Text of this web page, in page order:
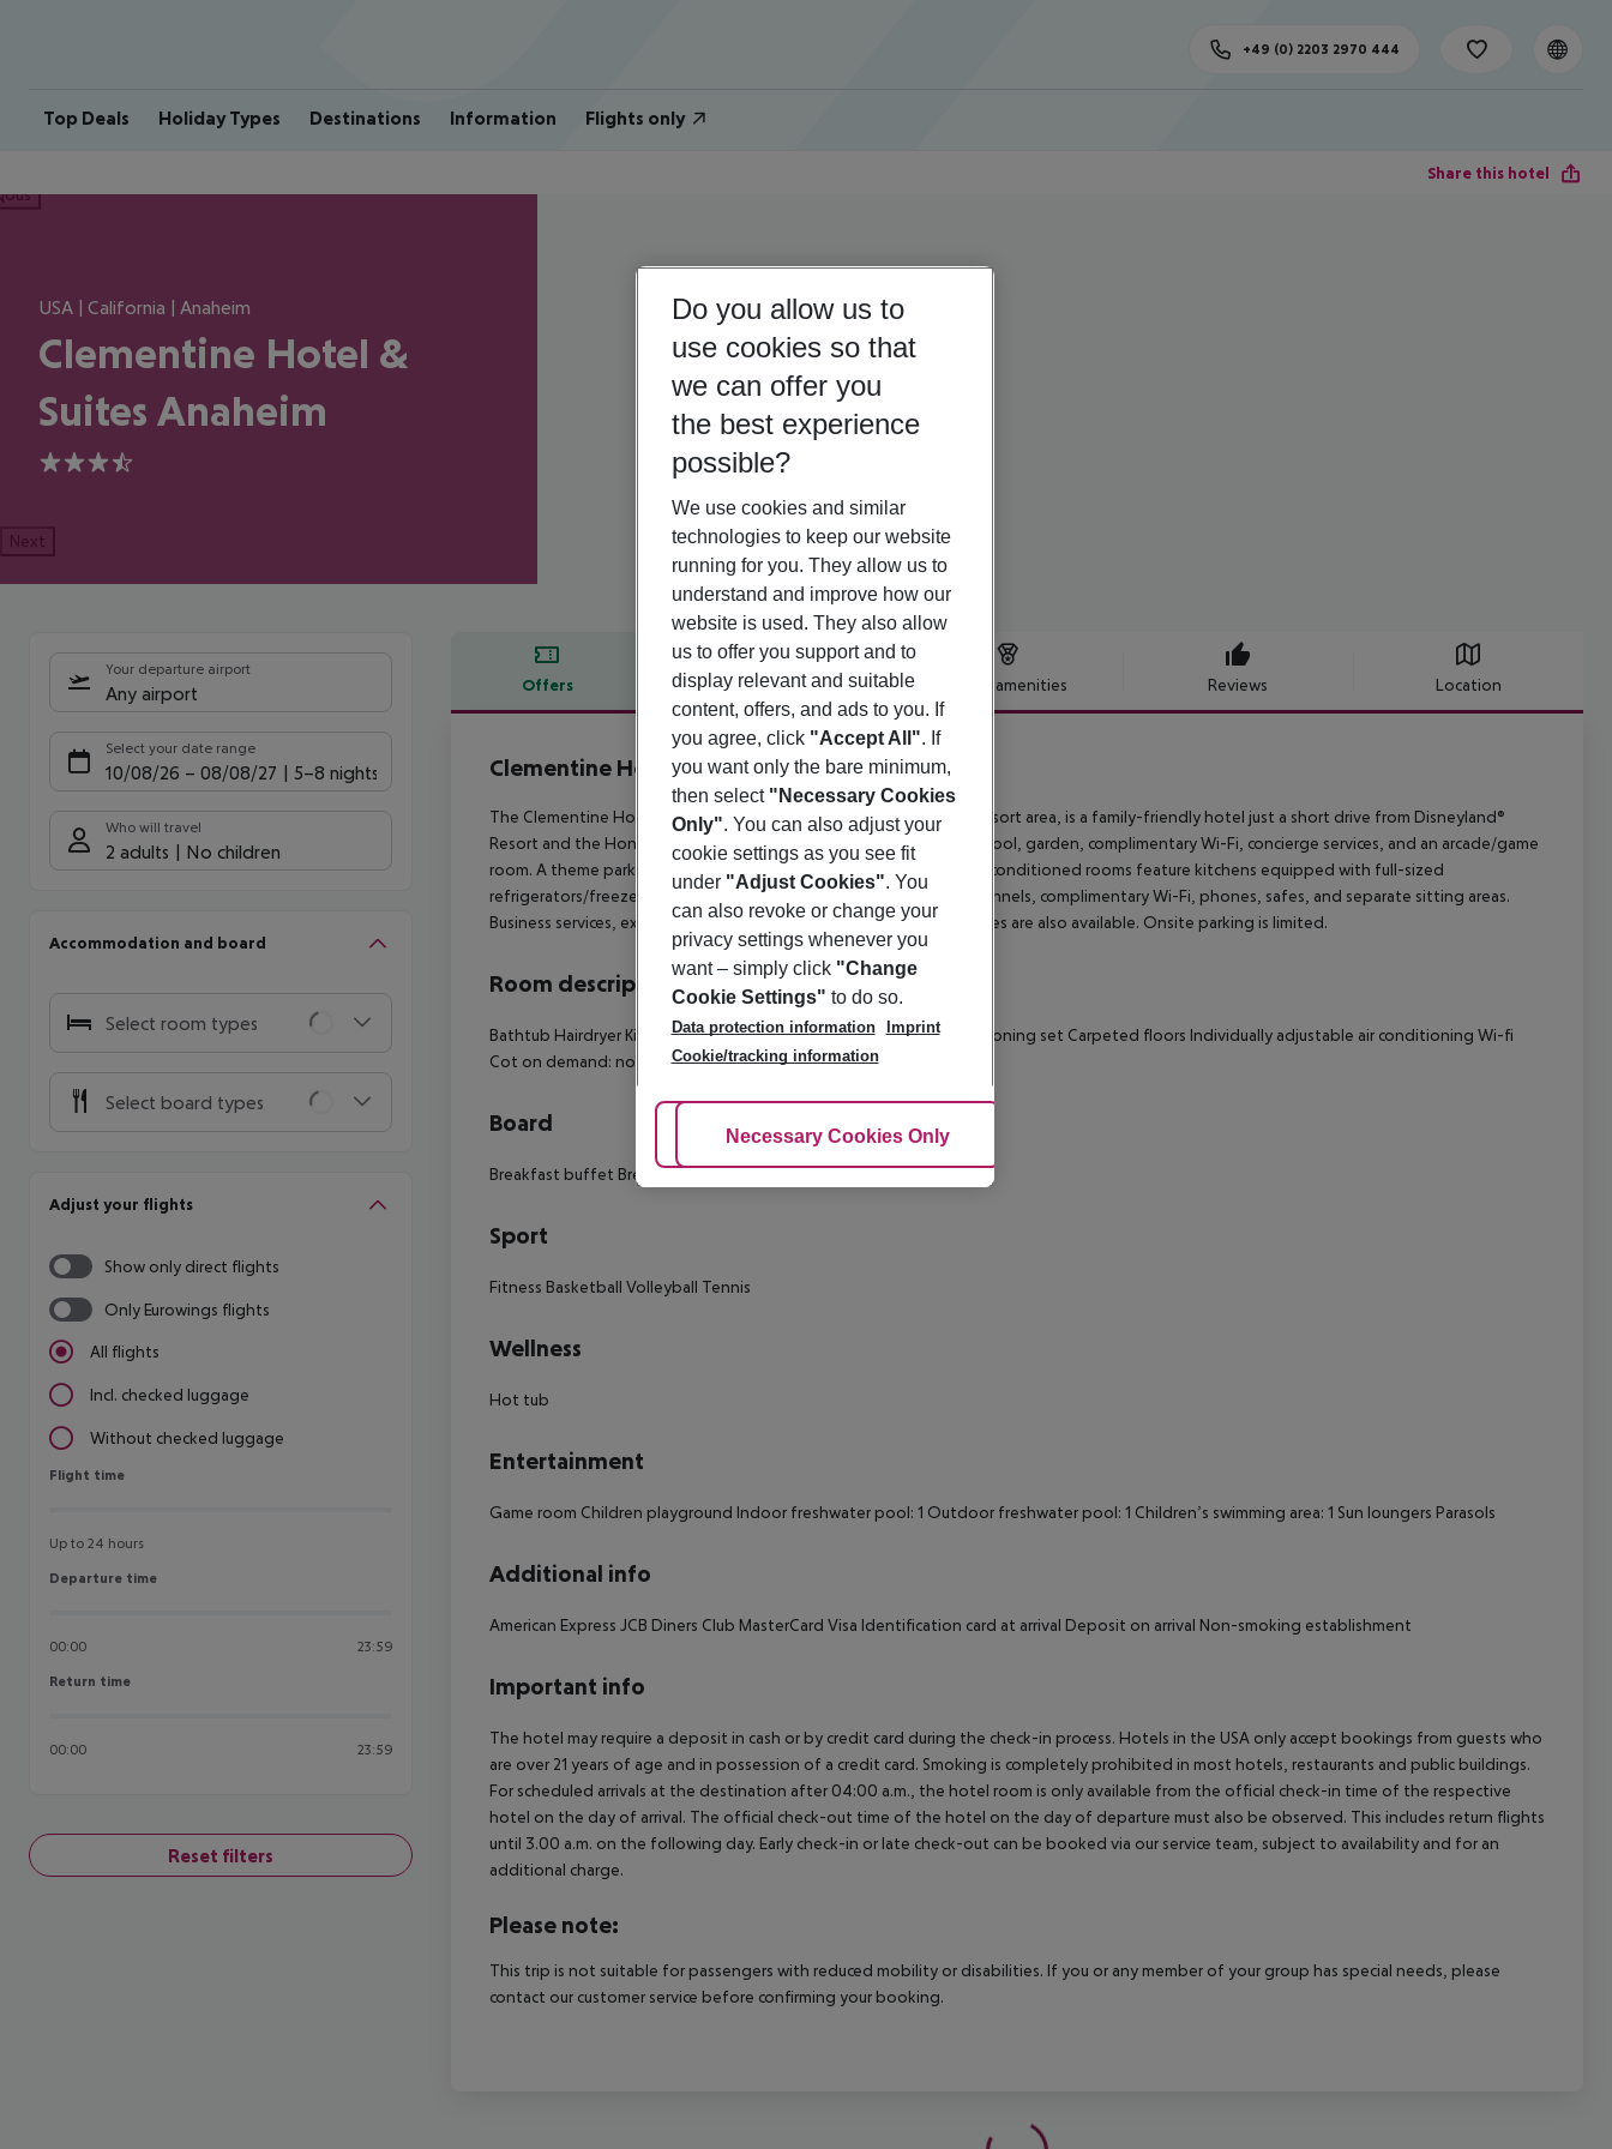
Top Deals Holiday Types Destinations Information Flights only
+49 (0) 2203 2970 444
Share this hotel
USA | California | Anaheim
Clementine Hotel &
Suites Anaheim
3.5
Next
Your departure airport
Any airport
Select your date range
10/08/26 – 08/08/27 5-8 nights
Who will travel
2 adults No children
Accommodation and board
Select room types
Select board types
Adjust your flights
Show only direct flights
Only Eurowings flights
All flights
Incl. checked luggage
Without checked luggage
Flight time
Flight time
Up to 24 hours
Departure time
Departure time
00:00 23:59
Return time
Return time
00:00 23:59
Reset filters
Offers Offer description Hotel amenities Reviews Location
Offer description
Clementine Hotel & Suites Anaheim
3.5
The Clementine Hotel & Suites Anaheim, located in the Anaheim Resort area, is a family-friendly hotel just a short drive from Disneyland®
Resort and the Honda Center. Enjoy amenities such as an outdoor pool, garden, complimentary Wi-Fi, concierge services, and an arcade/game
room. A theme park shuttle is also available (surcharge). The 200 air-conditioned rooms feature kitchens equipped with full-sized
refrigerators/freezers and ovens, 32-inch LCD TVs with premium channels, complimentary Wi-Fi, phones, safes, and separate sitting areas.
Business services, express check-out, and dry cleaning/laundry services are also available. Onsite parking is limited.
Room description
Bathtub Hairdryer Kitchen utensils, plates & cups Fridge Microwave Ironing set Carpeted floors Individually adjustable air conditioning Wi-fi
Cot on demand: no Extra beds on demand: no Smoking rooms: no
Board
Breakfast buffet Breakfast Hot breakfast Picnic
Sport
Fitness Basketball Volleyball Tennis
Wellness
Hot tub
Entertainment
Game room Children playground Indoor freshwater pool: 1 Outdoor freshwater pool: 1 Children’s swimming area: 1 Sun loungers Parasols
Additional info
American Express JCB Diners Club MasterCard Visa Identification card at arrival Deposit on arrival Non-smoking establishment
Important info
The hotel may require a deposit in cash or by credit card during the check-in process. Hotels in the USA only accept bookings from guests who
are over 21 years of age and in possession of a credit card. Smoking is completely prohibited in most hotels, restaurants and public buildings.
For scheduled arrivals at the destination after 04:00 a.m., the hotel room is only available from the official check-in time of the respective
hotel on the day of arrival. The official check-out time of the hotel on the day of departure must also be observed. This includes return flights
until 3.00 a.m. on the following day. Early check-in or late check-out can be booked via our service team, subject to availability and for an
additional charge.
Please note:
This trip is not suitable for passengers with reduced mobility or disabilities. If you or any member of your group has special needs, please
contact our customer service before confirming your booking.
Do you allow us to
use cookies so that
we can offer you
the best experience
possible?
We use cookies and similar
technologies to keep our website
running for you. They allow us to
understand and improve how our
website is used. They also allow
us to offer you support and to
display relevant and suitable
content, offers, and ads to you. If
you agree, click "Accept All". If
you want only the bare minimum,
then select "Necessary Cookies
Only". You can also adjust your
cookie settings as you see fit
under "Adjust Cookies". You
can also revoke or change your
privacy settings whenever you
want – simply click "Change
Cookie Settings" to do so.
Data protection information
Imprint
Cookie/tracking information
Adjust Cookies
Necessary Cookies Only